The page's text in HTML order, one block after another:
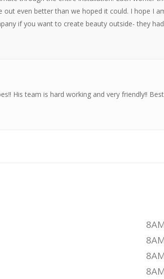
out even better than we hoped it could. I hope I
if you want to create beauty outside- they
His team is hard working and very friendly!! Best